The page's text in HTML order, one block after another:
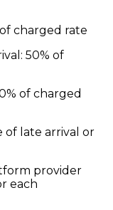
charged rate
50% of
of charged
of late arrival or
provider
each